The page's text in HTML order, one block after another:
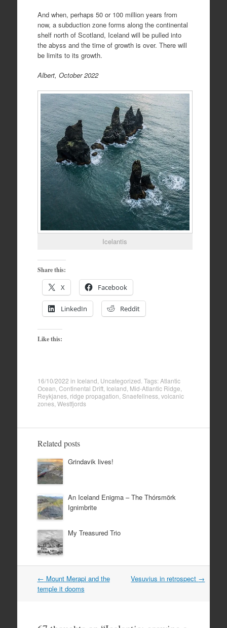
And when, perhaps 50 or 100 million years from
now, a subduction zone forms along the continental
shelf north of Scotland, Iceland will be pulled into
the abyss and the time of growth is over. There will
be limits to its growth.
Albert, October 2022
Icelantis
Share this:
X Facebook
LinkedIn Reddit
Like this:
16/10/2022 in Iceland Uncategorized . Tags:Atlantic
Ocean Continental Drift, Iceland Mid-Atlantic Ridge
Reykjanes, ridge propagation Snaefellness, volcanic
zones, Westfjords
Related posts
Grindavik lives!
An Iceland Enigma – The Thórsmörk
Ignimbrite
My Treasured Trio
Post
navigation
← Mount Merapi and the
temple it dooms
Vesuvius in retrospect →